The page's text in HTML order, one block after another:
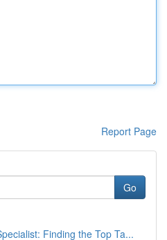
Report Page
Go
Finding the Top Ta...